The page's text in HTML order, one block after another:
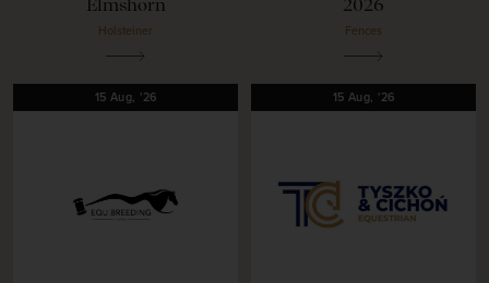
Elmshorn
Holsteiner
2026
Fences
15 Aug, '26 15 Aug, '26